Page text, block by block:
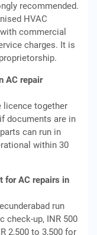
recommended.
HVAC
commercial
charges. It is
AC repair
licence together
documents are in
can run in
within 30
for AC repairs in
run
check-up, INR 500
2,500 to 3,500 for